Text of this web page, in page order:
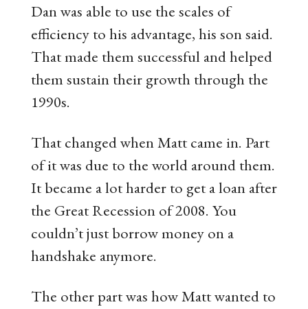
Dan was able to use the scales of
efficiency to his advantage, his son said.
That made them successful and helped
them sustain their growth through the
1990s.
That changed when Matt came in. Part
of it was due to the world around them.
It became a lot harder to get a loan after
the Great Recession of 2008. You
couldn’t just borrow money on a
handshake anymore.
The other part was how Matt wanted to